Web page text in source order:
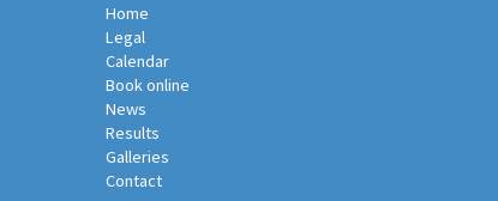
Home
Legal
Calendar
Book online
News
Results
Galleries
Contact